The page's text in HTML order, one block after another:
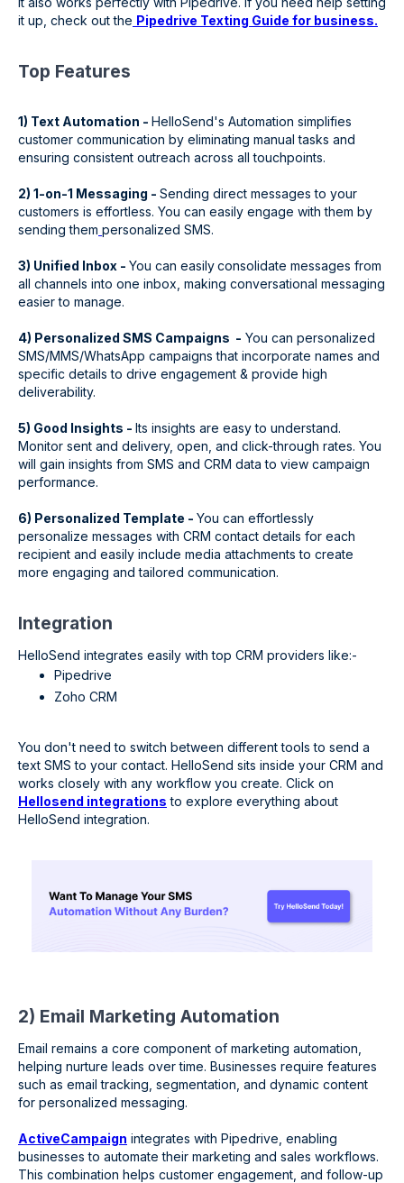
it up, check out the Pipedrive Texting Guide for business.
‍Top Features
1) Text Automation - HelloSend's Automation simplifies
customer communication by eliminating manual tasks and
ensuring consistent outreach across all touchpoints.
2) 1-on-1 Messaging - Sending direct messages to your
customers is effortless. You can easily engage with them by
sending them personalized SMS.
3) Unified Inbox - You can easilyconsolidate messages from
all channels into one inbox, making conversational messaging
easier to manage.
4) Personalized SMS Campaigns - You can personalized
SMS/MMS/WhatsApp campaigns that incorporate names and
specific details to drive engagement & provide high
deliverability.
5) Good Insights - Its insights are easy to understand.
Monitor sent and delivery, open, and click-through rates. You
will gain insights from SMS and CRM data to view campaign
performance.
6) Personalized Template - You can effortlessly
personalize messages with CRM contact details for each
recipient and easily include media attachments to create
more engaging and tailored communication.
Integration
HelloSend integrates easily with top CRM providers like:-
Pipedrive
Zoho CRM
You don't need to switch between different tools to send a
text SMS to your contact. HelloSend sits inside your CRM and
works closely with any workflow you create. Click on
Hellosend integrations to explore everything about
HelloSend integration.
2) Email Marketing Automation
Email remains a core component of marketing automation,
helping nurture leads over time. Businesses require features
such as email tracking, segmentation, and dynamic content
for personalized messaging.
ActiveCampaign integrates with Pipedrive, enabling
businesses to automate their marketing and sales workflows.
This combination helps customer engagement, and follow-up